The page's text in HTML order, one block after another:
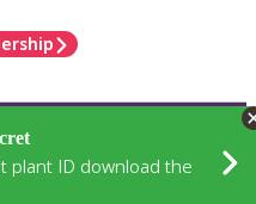
plant ID download the